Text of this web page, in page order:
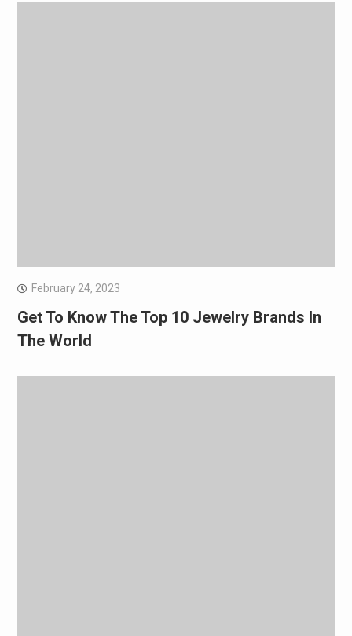
February 24, 2023
Get To Know The Top 10 Jewelry Brands In
The World